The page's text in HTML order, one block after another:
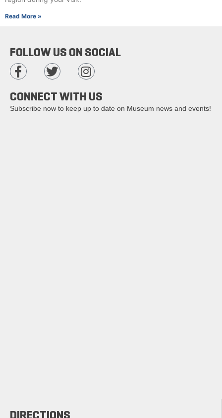
Read More »
DIRECTIONS
FOLLOW US ON SOCIAL
CONNECT WITH US
Subscribe now to keep up to date on Museum news and events!